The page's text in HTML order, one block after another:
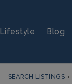
Lifestyle Blog
SEARCH LISTINGS ›